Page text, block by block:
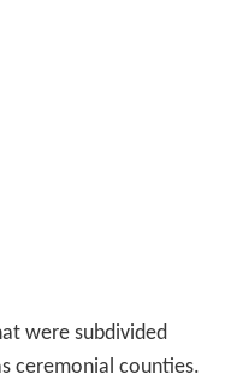
were subdivided
ceremonial counties.